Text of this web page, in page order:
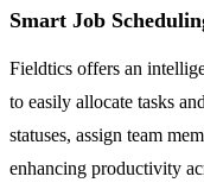
Smart Job
Fieldtics offers an
to easily allocate tasks
statuses, assign team
enhancing productivity